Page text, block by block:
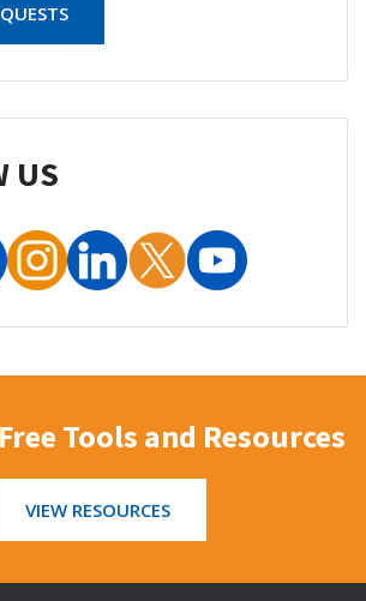
US
Tools and Resources
VIEW RESOURCES